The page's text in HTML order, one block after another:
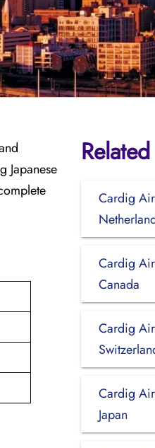
Japanese
Cardig
Cardig
Canada
Cardig
Cardig
Japan